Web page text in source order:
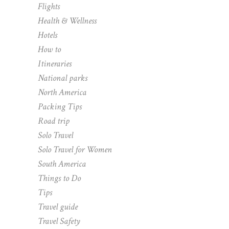
Flights
Health & Wellness
Hotels
How to
Itineraries
National parks
North America
Packing Tips
Road trip
Solo Travel
Solo Travel for Women
South America
Things to Do
Tips
Travel guide
Travel Safety